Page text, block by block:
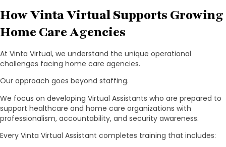
How Vinta Virtual Supports Growing
Home Care Agencies
At Vinta Virtual, we understand the unique operational
challenges facing home care agencies.
Our approach goes beyond staffing.
We focus on developing Virtual Assistants who are prepared to
support healthcare and home care organizations with
professionalism, accountability, and security awareness.
Every Vinta Virtual Assistant completes training that includes: